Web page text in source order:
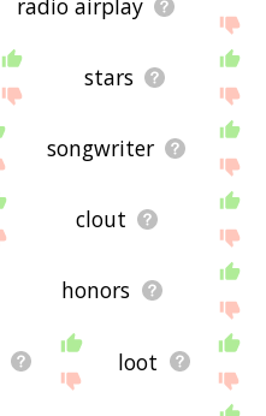
radio airplay
stars
songwriter
clout
honors
loot